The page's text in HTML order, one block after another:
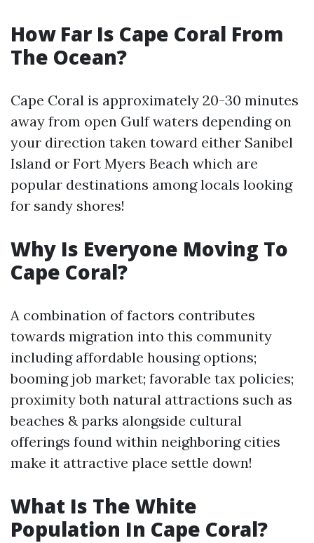
How Far Is Cape Coral From
The Ocean?
Cape Coral is approximately 20-30 minutes
away from open Gulf waters depending on
your direction taken toward either Sanibel
Island or Fort Myers Beach which are
popular destinations among locals looking
for sandy shores!
Why Is Everyone Moving To
Cape Coral?
A combination of factors contributes
towards migration into this community
including affordable housing options;
booming job market; favorable tax policies;
proximity both natural attractions such as
beaches & parks alongside cultural
offerings found within neighboring cities
make it attractive place settle down!
What Is The White
Population In Cape Coral?